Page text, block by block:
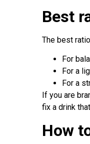
Best
The best
For
For a
For a
If you are
fix a drink
How